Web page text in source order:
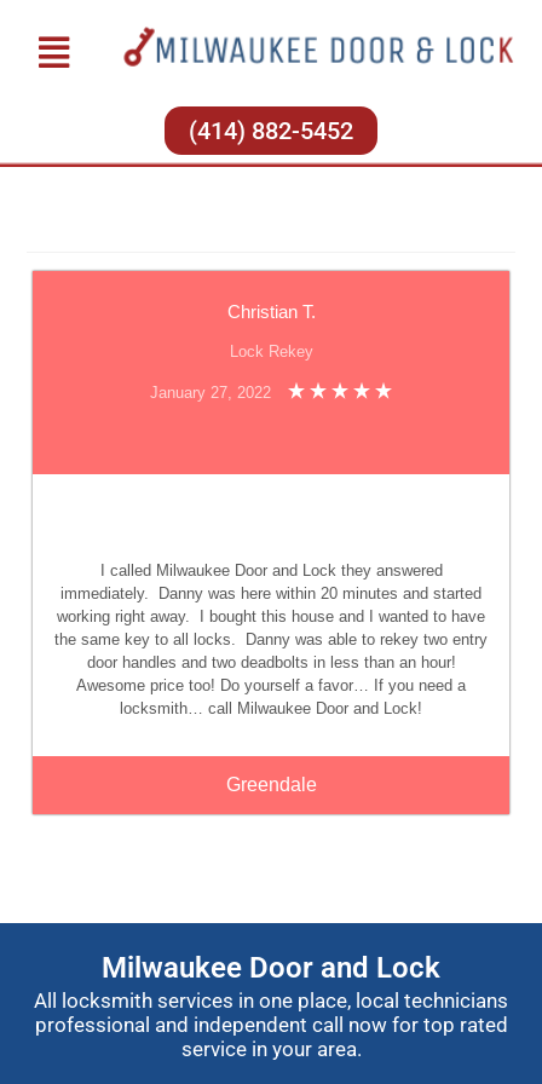
(414) 882-5452
Christian T.
Lock Rekey
January 27, 2022
I called Milwaukee Door and Lock they answered
immediately. Danny was here within 20 minutes and started
working right away. I bought this house and I wanted to have
the same key to all locks. Danny was able to rekey two entry
door handles and two deadbolts in less than an hour!
Awesome price too! Do yourself a favor… If you need a
locksmith… call Milwaukee Door and Lock!
Greendale
Milwaukee Door and Lock
All locksmith services in one place, local technicians
professional and independent call now for top rated
service in your area.